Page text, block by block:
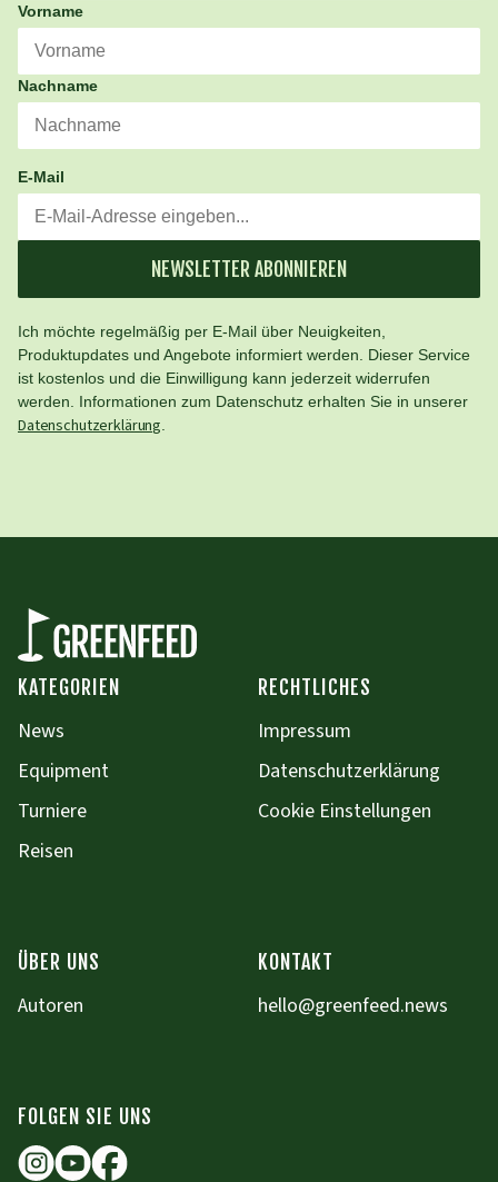
Vorname
Nachname
E-Mail
NEWSLETTER ABONNIEREN
Ich möchte regelmäßig per E-Mail über Neuigkeiten,
Produktupdates und Angebote informiert werden. Dieser Service
ist kostenlos und die Einwilligung kann jederzeit widerrufen
werden. Informationen zum Datenschutz erhalten Sie in unserer
Datenschutzerklärung
KATEGORIEN
News
Equipment
Turniere
Reisen
RECHTLICHES
Impressum
Datenschutzerklärung
Cookie Einstellungen
ÜBER UNS
Autoren
KONTAKT
hello@greenfeed.news
FOLGEN SIE UNS